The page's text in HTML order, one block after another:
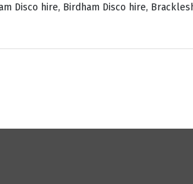
Disco hire, Birdham Disco hire,